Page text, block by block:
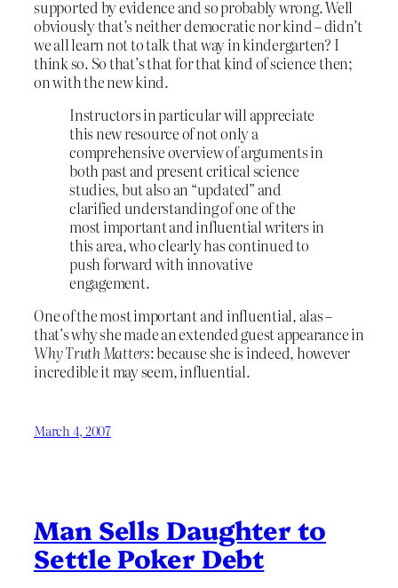
supported by evidence and so probably wrong. Well
obviously that’s neither democratic nor kind – didn’t
we all learn not to talk that way in kindergarten? I
think so. So that’s that for that kind of science then;
on with the new kind.
Instructors in particular will appreciate
this new resource of not only a
comprehensive overview of arguments in
both past and present critical science
studies, but also an “updated” and
clarified understanding of one of the
most important and influential writers in
this area, who clearly has continued to
push forward with innovative
engagement.
One of the most important and influential, alas –
that’s why she made an extended guest appearance in
Why Truth Matters: because she is indeed, however
incredible it may seem, influential.
March 4, 2007
Man Sells Daughter to
Settle Poker Debt